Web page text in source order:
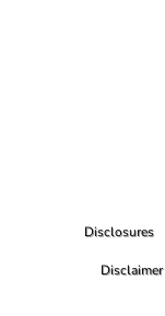
Disclosures
Disclaimer